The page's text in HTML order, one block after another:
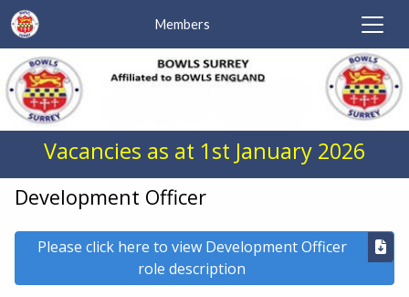
Members
Vacancies as at 1st January 2026
Development Officer
Please click here to view Development Officer
role description